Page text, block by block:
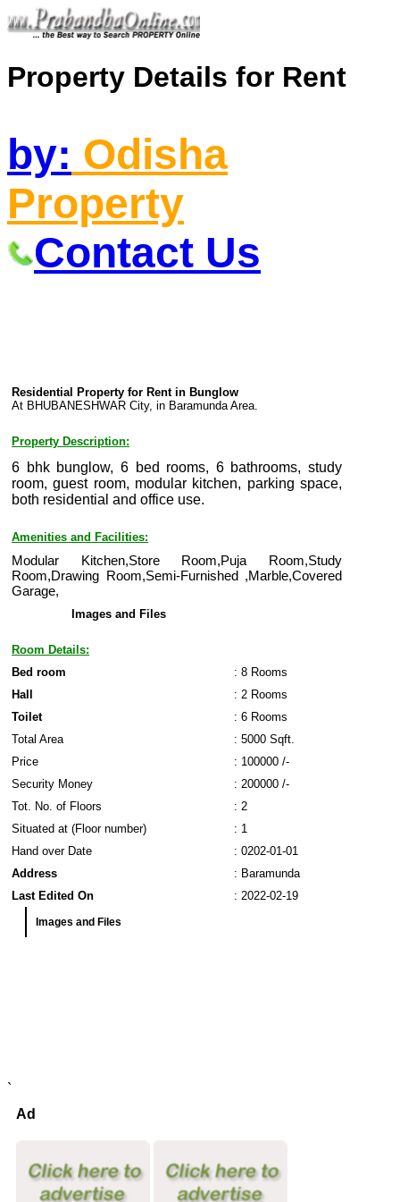
Property Details for Rent
by: Odisha
Property
Contact Us
Residential Property for Rent in Bunglow
At BHUBANESHWAR City, in Baramunda Area.
Property Description:
6 bhk bunglow, 6 bed rooms, 6 bathrooms, study
room, guest room, modular kitchen, parking space,
both residential and office use.
Amenities and Facilities:
Modular Kitchen,Store Room,Puja Room,Study
Room,Drawing Room,Semi-Furnished ,Marble,Covered
Garage,
Images and Files
Room Details:
Bed room
: 8 Rooms
Hall
: 2 Rooms
Toilet
: 6 Rooms
Total Area
: 5000 Sqft.
Price
: 100000 /-
Security Money
: 200000 /-
Tot. No. of Floors
: 2
Situated at (Floor number)
: 1
Hand over Date
: 0202-01-01
Address
: Baramunda
Last Edited On
: 2022-02-19
Images and Files
`
Ad